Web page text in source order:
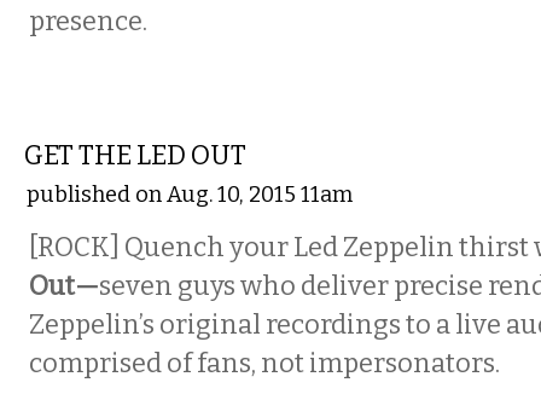
presence.
GET THE LED OUT
published on Aug. 10, 2015 11am
[ROCK] Quench your Led Zeppelin
Out—seven guys who deliver precise
Zeppelin’s original recordings to a live
comprised of fans, not impersonators.